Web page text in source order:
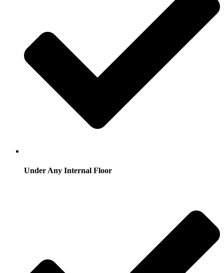
Under Any Internal Floor